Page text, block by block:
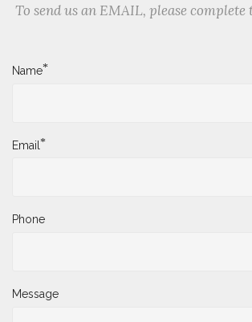
To send us an EMAIL, please
Name*
Email*
Phone
Message